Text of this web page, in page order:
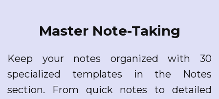
Master Note-Taking
Keep your notes organized with 30
specialized templates in the Notes
section. From quick notes to detailed